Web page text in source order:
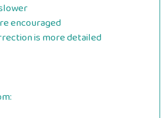
encouraged
is more detailed